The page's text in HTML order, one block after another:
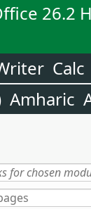
26.2
Calc
Amharic